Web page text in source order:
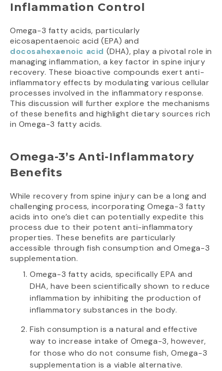
Inflammation Control
Omega-3 fatty acids, particularly
eicosapentaenoic acid (EPA) and
docosahexaenoic acid (DHA), play a pivotal role in
managing inflammation, a key factor in spine injury
recovery. These bioactive compounds exert anti-
inflammatory effects by modulating various cellular
processes involved in the inflammatory response.
This discussion will further explore the mechanisms
of these benefits and highlight dietary sources rich
in Omega-3 fatty acids.
Omega-3’s Anti-Inflammatory
Benefits
While recovery from spine injury can be a long and
challenging process, incorporating Omega-3 fatty
acids into one’s diet can potentially expedite this
process due to their potent anti-inflammatory
properties. These benefits are particularly
accessible through fish consumption and Omega-3
supplementation.
Omega-3 fatty acids, specifically EPA and
DHA, have been scientifically shown to reduce
inflammation by inhibiting the production of
inflammatory substances in the body.
Fish consumption is a natural and effective
way to increase intake of Omega-3, however,
for those who do not consume fish, Omega-3
supplementation is a viable alternative.